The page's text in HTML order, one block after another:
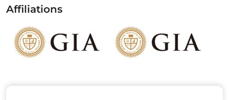
Affiliations